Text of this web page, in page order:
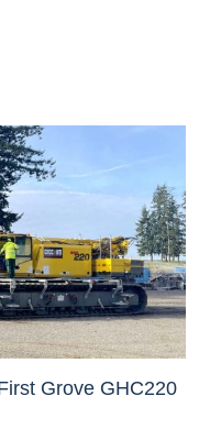
Grove GHC220